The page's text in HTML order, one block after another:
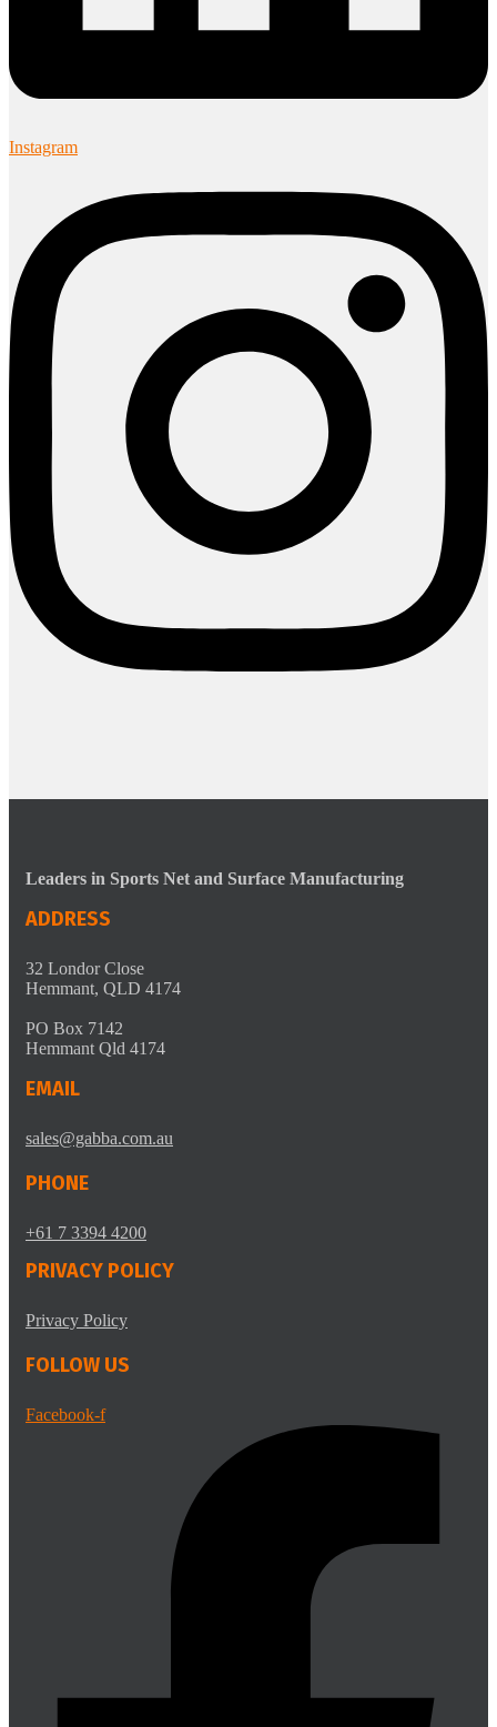
Instagram
Leaders in Sports Net and Surface Manufacturing
ADDRESS
32 Londor Close
Hemmant, QLD 4174
PO Box 7142
Hemmant Qld 4174
EMAIL
sales@gabba.com.au
PHONE
+61 7 3394 4200
PRIVACY POLICY
Privacy Policy
FOLLOW US
Facebook-f